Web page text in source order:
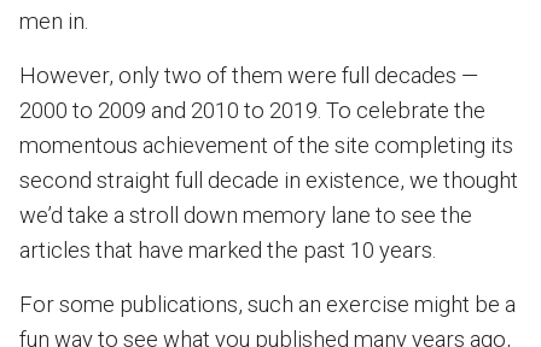
men in.
However, only two of them were full decades —
2000 to 2009 and 2010 to 2019. To celebrate the
momentous achievement of the site completing its
second straight full decade in existence, we thought
we’d take a stroll down memory lane to see the
articles that have marked the past 10 years.
For some publications, such an exercise might be a
fun way to see what you published many years ago,